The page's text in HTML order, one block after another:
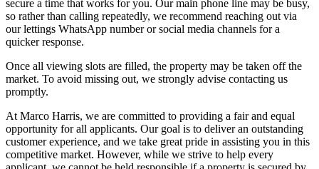
secure a time that works for you. Our main phone line may be busy,
so rather than calling repeatedly, we recommend reaching out via
our lettings WhatsApp number or social media channels for a
quicker response.
Once all viewing slots are filled, the property may be taken off the
market. To avoid missing out, we strongly advise contacting us
promptly.
At Marco Harris, we are committed to providing a fair and equal
opportunity for all applicants. Our goal is to deliver an outstanding
customer experience, and we take great pride in assisting you in this
competitive market. However, while we strive to help every